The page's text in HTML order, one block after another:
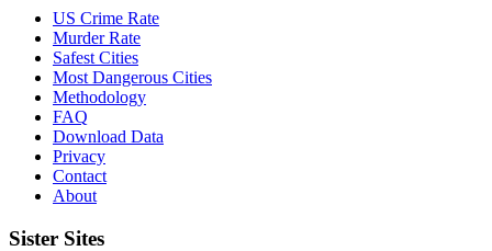
US Crime Rate
Murder Rate
Safest Cities
Most Dangerous Cities
Methodology
FAQ
Download Data
Privacy
Contact
About
Sister Sites